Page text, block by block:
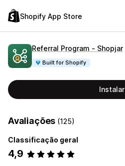
Shopify App Store
Referral Program ‑ Shopjar
Built for Shopify
Instalar
Avaliações (125)
Classificação geral
4,9